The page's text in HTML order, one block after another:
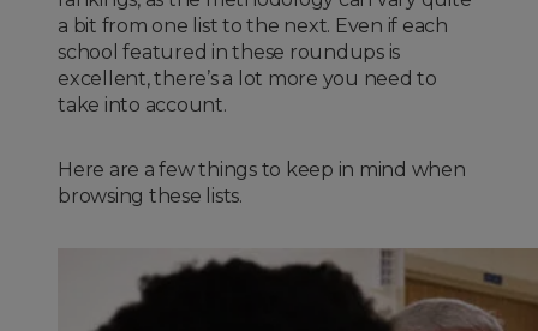
a bit from one list to the next. Even if each
school featured in these roundups is
excellent, there’s a lot more you need to
take into account.
Here are a few things to keep in mind when
browsing these lists.